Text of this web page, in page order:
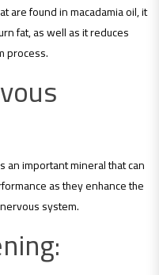
are found in macadamia oil, it
fat, as well as it reduces
process.
an important mineral that can
as they enhance the
system.